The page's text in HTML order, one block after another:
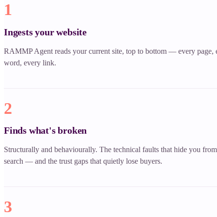
1
Ingests your website
RAMMP Agent reads your current site, top to bottom — every page,
word, every link.
2
Finds what's broken
Structurally and behaviourally. The technical faults that hide you from
search — and the trust gaps that quietly lose buyers.
3